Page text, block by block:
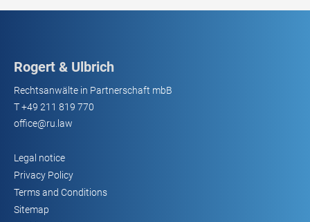
Rogert & Ulbrich
Rechtsanwälte in Partnerschaft mbB
T+49 211 819 770
office@ru.law
Legal notice
Privacy Policy
Terms and Conditions
Sitemap